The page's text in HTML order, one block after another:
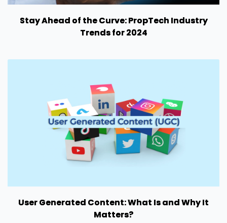
Stay Ahead of the Curve: PropTech Industry
Trends for 2024
User Generated Content: What Is and Why It
Matters?